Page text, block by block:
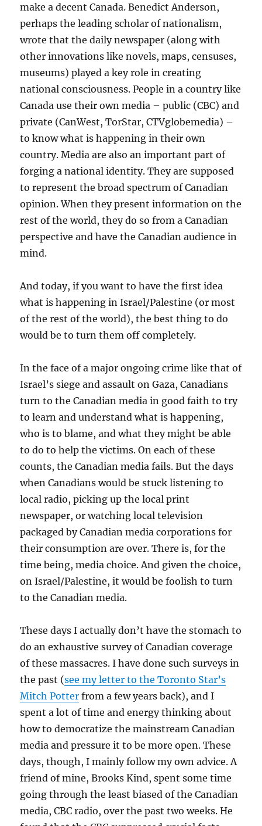
make a decent Canada. Benedict Anderson,
perhaps the leading scholar of nationalism,
wrote that the daily newspaper (along with
other innovations like novels, maps, censuses,
museums) played a key role in creating
national consciousness. People in a country like
Canada use their own media – public (CBC) and
private (CanWest, TorStar, CTVglobemedia) –
to know what is happening in their own
country. Media are also an important part of
forging a national identity. They are supposed
to represent the broad spectrum of Canadian
opinion. When they present information on the
rest of the world, they do so from a Canadian
perspective and have the Canadian audience in
mind.
And today, if you want to have the first idea
what is happening in Israel/Palestine (or most
of the rest of the world), the best thing to do
would be to turn them off completely.
In the face of a major ongoing crime like that of
Israel’s siege and assault on Gaza, Canadians
turn to the Canadian media in good faith to try
to learn and understand what is happening,
who is to blame, and what they might be able
to do to help the victims. On each of these
counts, the Canadian media fails. But the days
when Canadians would be stuck listening to
local radio, picking up the local print
newspaper, or watching local television
packaged by Canadian media corporations for
their consumption are over. There is, for the
time being, media choice. And given the choice,
on Israel/Palestine, it would be foolish to turn
to the Canadian media.
These days I actually don’t have the stomach to
do an exhaustive survey of Canadian coverage
of these massacres. I have done such surveys in
the past (see my letter to the Toronto Star’s
Mitch Potter from a few years back), and I
spent a lot of time and energy thinking about
how to democratize the mainstream Canadian
media and pressure it to be more open. These
days, though, I mainly follow my own advice. A
friend of mine, Brooks Kind, spent some time
going through the least biased of the Canadian
media, CBC radio, over the past two weeks. He